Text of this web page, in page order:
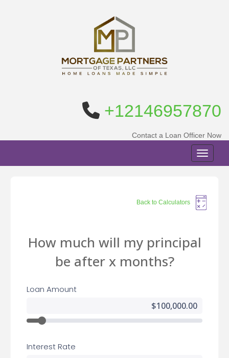
+12146957870
Contact a Loan Officer Now
Toggle
Back to Calculators